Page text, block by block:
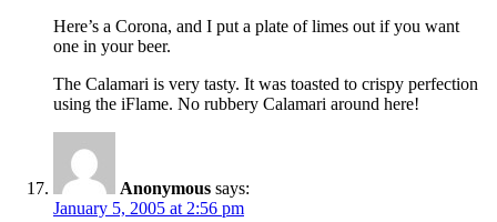
Here’s a Corona, and I put a plate of limes out if you want
one in your beer.
The Calamari is very tasty. It was toasted to crispy perfection
using the iFlame. No rubbery Calamari around here!
Anonymous says:
January 5, 2005 at 2:56 pm